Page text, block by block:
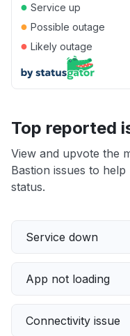
● Service up
● Possible outage
● Likely outage
Top reported
View and upvote the
Bastion issues to
status.
Service down
App not loading
Connectivity issue